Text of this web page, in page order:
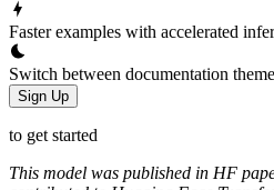
Faster examples with accelerated
Switch between documentation
Sign Up
to get started
This model was published in HF